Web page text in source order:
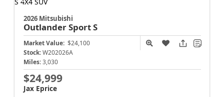
2026 Mitsubishi
Outlander SportS
Market Value: $24,100
Stock: W202026A
Miles: 3,030
$24,999
Jax Eprice